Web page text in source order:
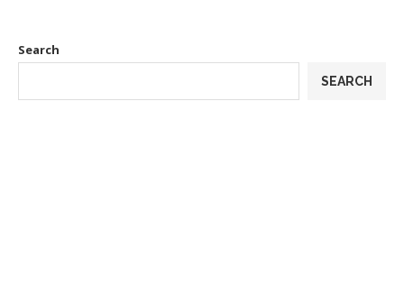
Search
SEARCH